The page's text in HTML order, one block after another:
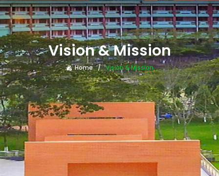
Vision & Mission
Home Vision & Mission